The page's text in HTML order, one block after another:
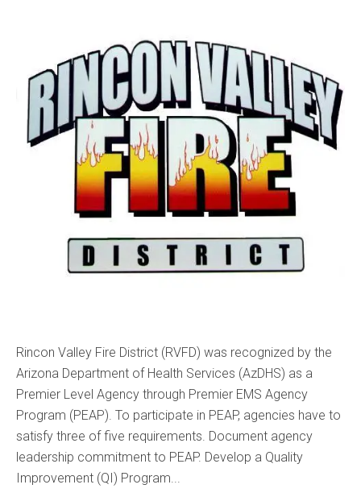
Rincon Valley Fire District (RVFD) was recognized by the
Arizona Department of Health Services (AzDHS) as a
Premier Level Agency through Premier EMS Agency
Program (PEAP). To participate in PEAP, agencies have to
satisfy three of five requirements. Document agency
leadership commitment to PEAP. Develop a Quality
Improvement (QI) Program...